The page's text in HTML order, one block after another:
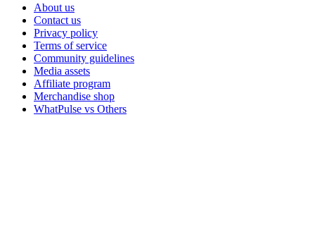
About us
Contact us
Privacy policy
Terms of service
Community guidelines
Media assets
Affiliate program
Merchandise shop
WhatPulse vs Others